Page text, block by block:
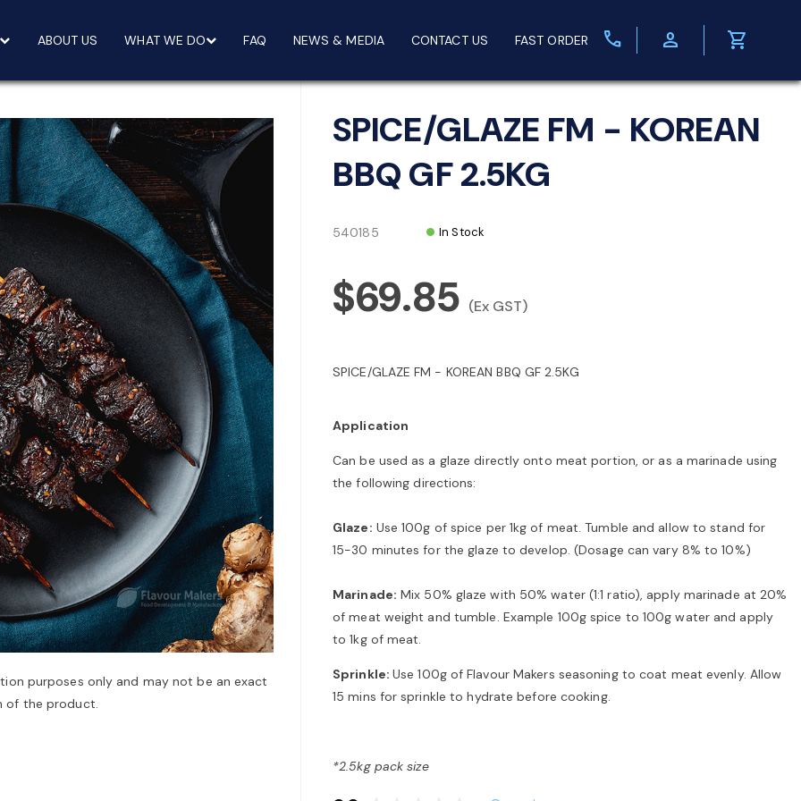
ABOUT US WHAT WE DO FAQ NEWS & MEDIA CONTACT US FAST ORDER call person shopping_cart
purposes only and may not be an exact
of the product.
SPICE/GLAZE FM - KOREAN
BBQ GF 2.5KG
540185 In Stock
$69.85 (Ex GST)
SPICE/GLAZE FM - KOREAN BBQ GF 2.5KG
Application
Can be used as a glaze directly onto meat portion, or as a marinade using
the following directions:
Glaze: Use 100g of spice per 1kg of meat. Tumble and allow to stand for
15-30 minutes for the glaze to develop. (Dosage can vary 8% to 10%)
Marinade: Mix 50% glaze with 50% water (1:1 ratio), apply marinade at 20%
of meat weight and tumble. Example 100g spice to 100g water and apply
to 1kg of meat.
Sprinkle: Use 100g of Flavour Makers seasoning to coat meat evenly. Allow
15 mins for sprinkle to hydrate before cooking.
*2.5kg pack size